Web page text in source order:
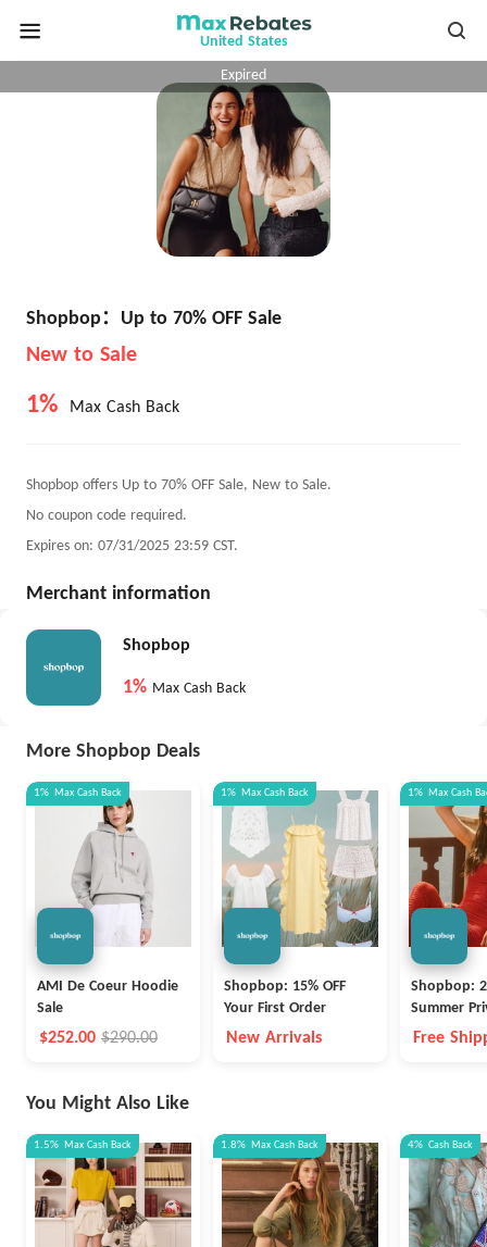
United States
Expired
Shopbop：Up to 70% OFF Sale
New to Sale
1% Max Cash Back
Shopbop offers Up to 70% OFF Sale, New to Sale.
No coupon code required.
Expires on: 07/31/2025 23:59 CST.
Merchant information
Shopbop
1% Max Cash Back
More Shopbop Deals
1% Max Cash Back
AMI De Coeur Hoodie
Sale
$252.00 $290.00
1% Max Cash Back
Shopbop: 15% OFF
Your First Order
New Arrivals
1% Max Cash
Shopbop:
Summer
Free
You Might Also Like
1.5% Max Cash Back 1.8% Max Cash Back 4% Cash Back